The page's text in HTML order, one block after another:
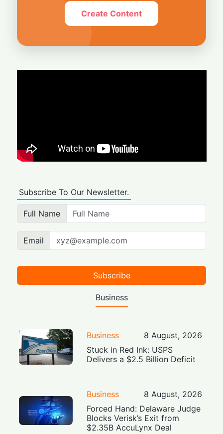
Create Content
Subscribe To Our Newsletter.
Full Name
Email
Subscribe
Business
Business
8 August, 2026
Stuck in Red Ink: USPS
Delivers a $2.5 Billion Deficit
Business
8 August, 2026
Forced Hand: Delaware Judge
Blocks Verisk’s Exit from
$2.35B AccuLynx Deal